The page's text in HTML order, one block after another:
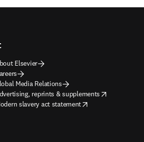
Elsevier
Media Relations
reprints & supplements
in new tab/window
slavery act statement
in new tab/window